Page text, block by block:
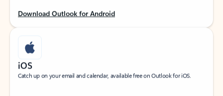
Download Outlook for Android
iOS
Catch up on your email and calendar, available free on Outlook for iOS.